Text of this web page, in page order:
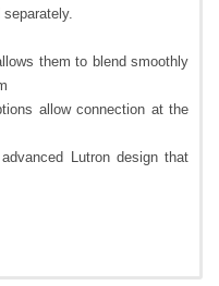
them to blend smoothly
allow connection at the
Lutron design that